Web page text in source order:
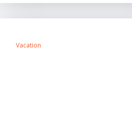
Vacation